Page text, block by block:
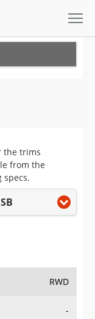
the trims
from the
specs.
RWD
-